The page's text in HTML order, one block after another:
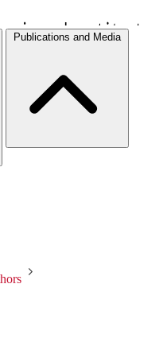
Publications and Media